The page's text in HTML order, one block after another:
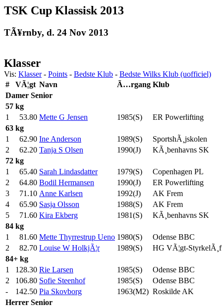
TSK Cup Klassisk 2013
TÃ¥rnby, d. 24 Nov 2013
Klasser
Vis: Klasser- Points - Bedste Klub - Bedste Wilks Klub (uofficiel)
#
VÃ¦gt Navn Ã…rgang Klub
Damer Senior
57 kg
1
53.80 Mette G Jensen 1985(S)
ER Powerlifting
63 kg
1
62.90 Ine Anderson 1989(S)
SportshÃ¸jskolen
2
62.20 Tanja S Olsen 1990(J)
KÃ¸benhavns SK
72 kg
1
65.40 Sarah Lindasdatter 1979(S)
Copenhagen PL
2
64.80 Bodil Hermansen 1990(J)
ER Powerlifting
3
71.10 Anne Karlsen 1992(J)
AK Frem
4
65.90 Sasja Olsson 1988(S)
AK Frem
5
71.60 Kira Ekberg 1981(S)
KÃ¸benhavns SK
84 kg
1
81.60 Mette Thyrrestrup Ueno 1980(S)
Odense BBC
2
82.70 Louise W HolkjÃ¦r 1989(S)
HG VÃ¦gt-
84+ kg
1
128.30 Rie Larsen 1985(S)
Odense BBC
2
106.80 Sofie Steenhof 1985(S)
Odense BBC
-
142.50 Pia Skovborg 1963(M2) Roskilde AK
Herrer Senior